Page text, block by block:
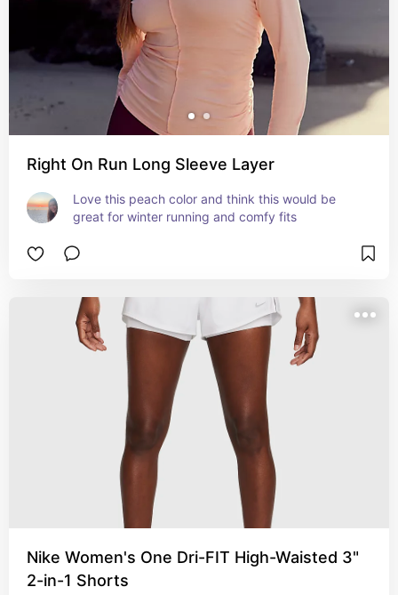
Right On Run Long Sleeve Layer
Love this peach color and think this would be
great for winter running and comfy fits
Nike Women's One Dri-FIT High-Waisted 3"
2-in-1 Shorts